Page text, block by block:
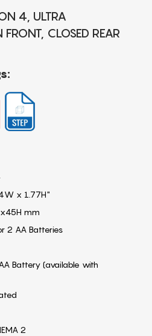
4, ULTRA
FRONT, CLOSED REAR
x 1.77H"
mm
2 AA Batteries
Battery (available with
2